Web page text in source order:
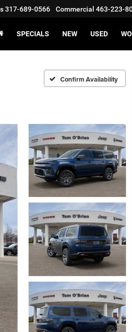
317-689-0566 Commercial 463-223-
SPECIALS NEW USED
Confirm Availability